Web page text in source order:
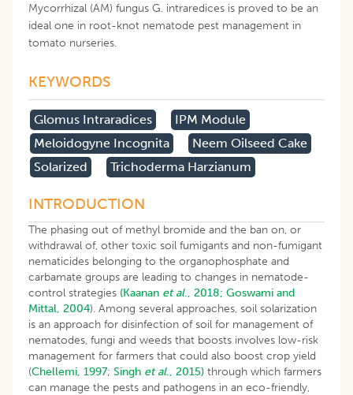
Mycorrhizal (AM) fungus G. intraredices is proved to be an
ideal one in root-knot nematode pest management in
tomato nurseries.
KEYWORDS
Glomus Intraradices
IPM Module
Meloidogyne Incognita
Neem Oilseed Cake
Solarized
Trichoderma Harzianum
INTRODUCTION
The phasing out of methyl bromide and the ban on, or
withdrawal of, other toxic soil fumigants and non-fumigant
nematicides belonging to the organophosphate and
carbamate groups are leading to changes in nematode-
control strategies (Kaanan et al., 2018; Goswami and
Mittal, 2004). Among several approaches, soil solarization
is an approach for disinfection of soil for management of
nematodes, fungi and weeds that boosts involves low-risk
management for farmers that could also boost crop yield
(Chellemi, 1997; Singh et al., 2015) through which farmers
can manage the pests and pathogens in an eco-friendly,